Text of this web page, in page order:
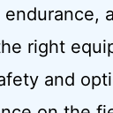
right
and